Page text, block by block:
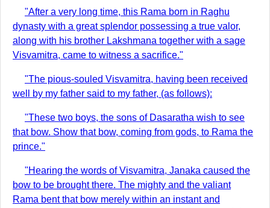
"After a very long time, this Rama born in Raghu
dynasty with a great splendor possessing a true valor,
along with his brother Lakshmana together with a sage
Visvamitra, came to witness a sacrifice."
"The pious-souled Visvamitra, having been received
well by my father said to my father, (as follows):
"These two boys, the sons of Dasaratha wish to see
that bow. Show that bow, coming from gods, to Rama the
prince."
"Hearing the words of Visvamitra, Janaka caused the
bow to be brought there. The mighty and the valiant
Rama bent that bow merely within an instant and